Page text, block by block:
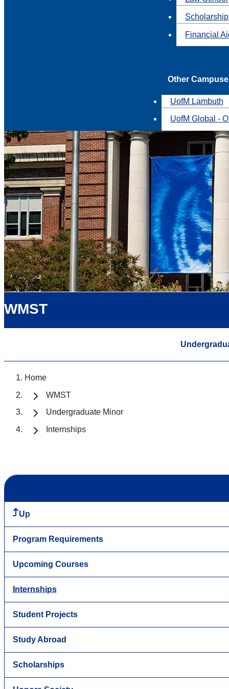
Scholarship
Financial
Other
UofM Lambuth
UofM Global -
WMST
Home
WMST
Undergraduate Minor
Internships
Up
Program Requirements
Upcoming Courses
Internships
Student Projects
Study Abroad
Scholarships